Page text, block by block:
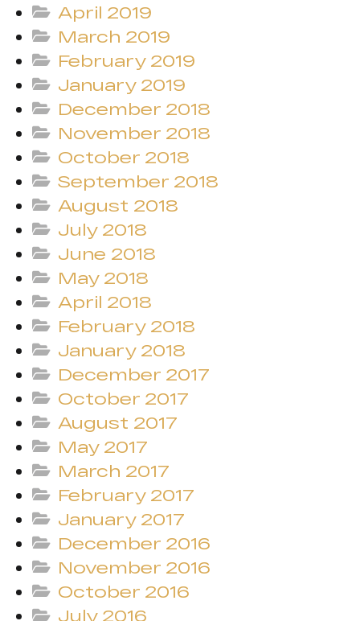
April 2019
March 2019
February 2019
January 2019
December 2018
November 2018
October 2018
September 2018
August 2018
July 2018
June 2018
May 2018
April 2018
February 2018
January 2018
December 2017
October 2017
August 2017
May 2017
March 2017
February 2017
January 2017
December 2016
November 2016
October 2016
July 2016